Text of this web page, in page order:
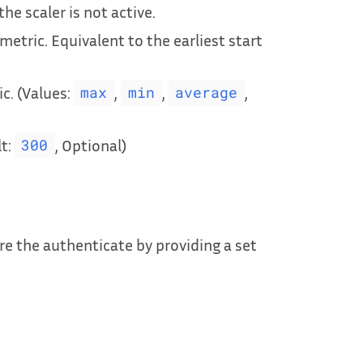
scaler is not active.
Equivalent to the earliest start
(Values: max min average
300 , Optional)
the authenticate by providing a set